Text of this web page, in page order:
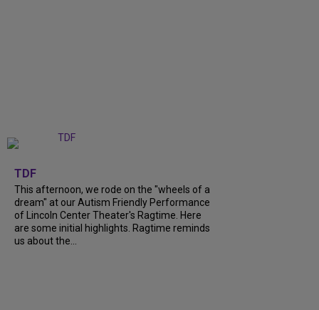
TDF
This afternoon, we rode on the "wheels of a
dream" at our Autism Friendly Performance
of Lincoln Center Theater's Ragtime. Here
are some initial highlights. Ragtime reminds
us about the...